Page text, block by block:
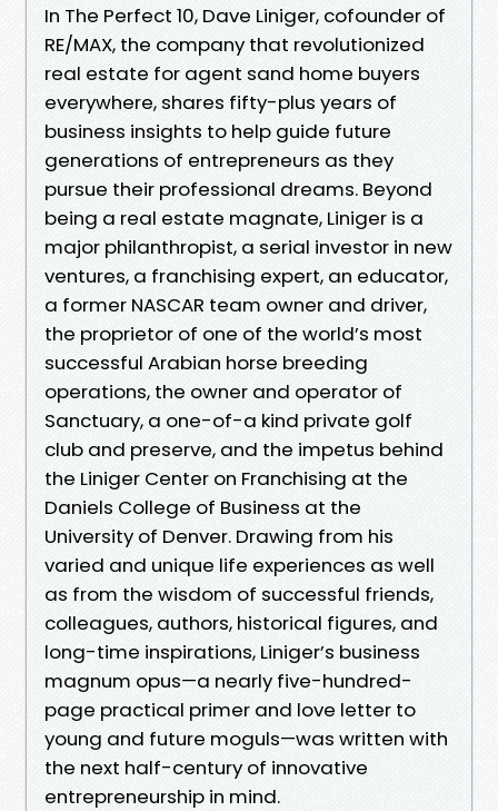
In The Perfect 10, Dave Liniger, cofounder of
RE/MAX, the company that revolutionized
real estate for agent sand home buyers
everywhere, shares fifty-plus years of
business insights to help guide future
generations of entrepreneurs as they
pursue their professional dreams. Beyond
being a real estate magnate, Liniger is a
major philanthropist, a serial investor in new
ventures, a franchising expert, an educator,
a former NASCAR team owner and driver,
the proprietor of one of the world’s most
successful Arabian horse breeding
operations, the owner and operator of
Sanctuary, a one-of-a kind private golf
club and preserve, and the impetus behind
the Liniger Center on Franchising at the
Daniels College of Business at the
University of Denver. Drawing from his
varied and unique life experiences as well
as from the wisdom of successful friends,
colleagues, authors, historical figures, and
long-time inspirations, Liniger’s business
magnum opus—a nearly five-hundred-
page practical primer and love letter to
young and future moguls—was written with
the next half-century of innovative
entrepreneurship in mind.